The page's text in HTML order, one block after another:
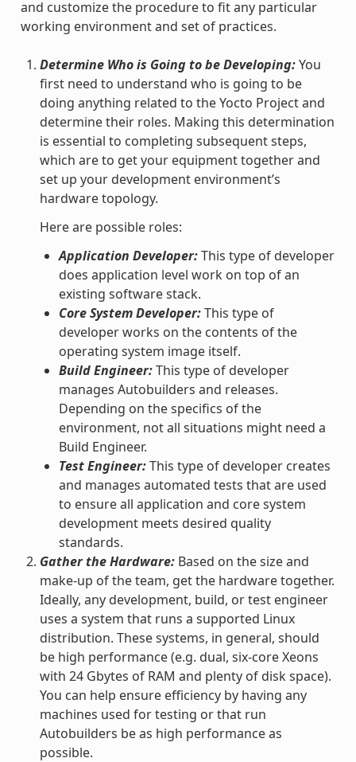
and customize the procedure to fit any particular
working environment and set of practices.
Determine Who is Going to be Developing:You
first need to understand who is going to be
doing anything related to the Yocto Project and
determine their roles. Making this determination
is essential to completing subsequent steps,
which are to get your equipment together and
set up your development environment’s
hardware topology.
Here are possible roles:
Application Developer:This type of developer
does application level work on top of an
existing software stack.
Core System Developer:This type of
developer works on the contents of the
operating system image itself.
Build Engineer:This type of developer
manages Autobuilders and releases.
Depending on the specifics of the
environment, not all situations might need a
Build Engineer.
Test Engineer:This type of developer creates
and manages automated tests that are used
to ensure all application and core system
development meets desired quality
standards.
Gather the Hardware:Based on the size and
make-up of the team, get the hardware together.
Ideally, any development, build, or test engineer
uses a system that runs a supported Linux
distribution. These systems, in general, should
be high performance (e.g. dual, six-core Xeons
with 24 Gbytes of RAM and plenty of disk space).
You can help ensure efficiency by having any
machines used for testing or that run
Autobuilders be as high performance as
possible.